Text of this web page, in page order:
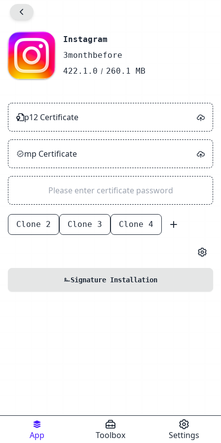
Instagram
3monthbefore
422.1.0
260.1 MB
Prompt
Detect
Sign
p12 Certificate
mp Certificate
Clone 2 Clone 3 Clone 4
Info.plist Configuration
Signature Installation
App Toolbox Settings